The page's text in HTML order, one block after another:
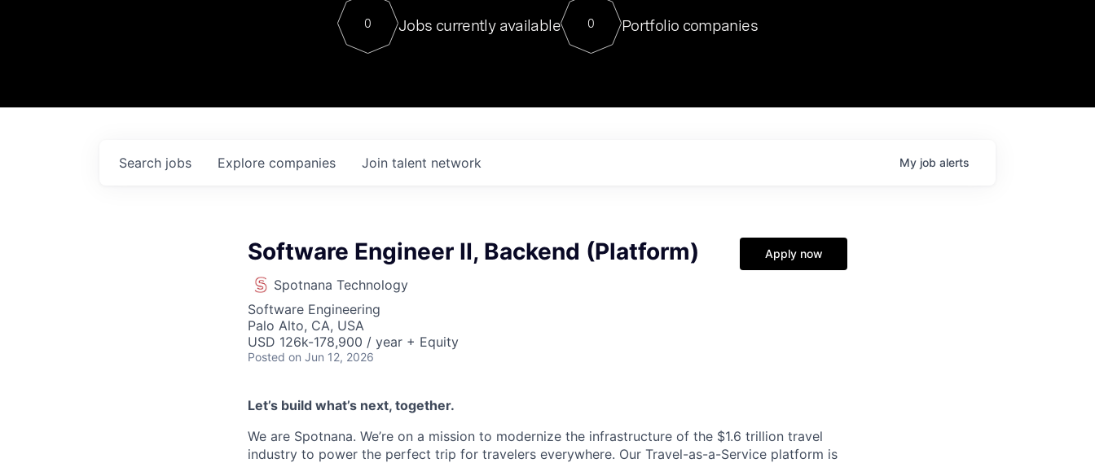
Contact
For our final Chat8VC of 2023, we hosted Dr. Nik Spirin,
Director of Generative AI and LLMOps at NVIDIA. He
sits at a very compelling vantage point in this role. Prior
0 Jobs currently available 0 Portfolio companies
Search jobs Explore companies Join talent network My job alerts
Software Engineer II, Backend (Platform)
Spotnana Technology
Software Engineering
Palo Alto, CA, USA
USD 126k-178,900 / year + Equity
Posted on Jun 12, 2026
Apply now
Let’s build what’s next, together.
We are Spotnana. We’re on a mission to modernize the infrastructure of the $1.6 trillion travel
industry to power the perfect trip for travelers everywhere. Our Travel-as-a-Service platform is